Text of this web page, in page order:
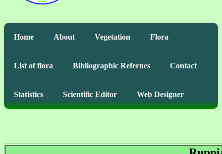
Home About Vegetation Flora
List of flora Bibliographic Refernes Contact
Statistics Scientific Editor Web Designer